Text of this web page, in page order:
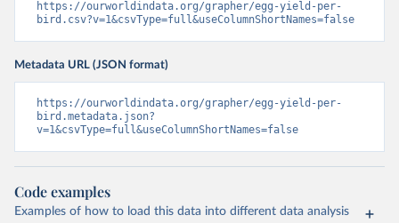
https://ourworldindata.org/grapher/egg-yield-per-
bird.csv?v=1&csvType=full&useColumnShortNames=false
Metadata URL (JSON format)
https://ourworldindata.org/grapher/egg-yield-per-
bird.metadata.json?
v=1&csvType=full&useColumnShortNames=false
Code examples
Examples of how to load this data into different data analysis